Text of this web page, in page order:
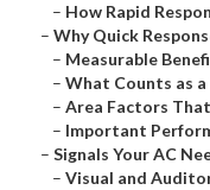
– How Rapid
– Why Quick
– Measurable
– What Counts as a
– Area Factors
– Important
– Signals Your AC
– Visual and